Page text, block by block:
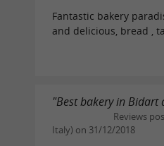
Fantastic bakery
and delicious, bread ,
"Best bakery in Bidart
Reviews
Italy) on 31/12/2018